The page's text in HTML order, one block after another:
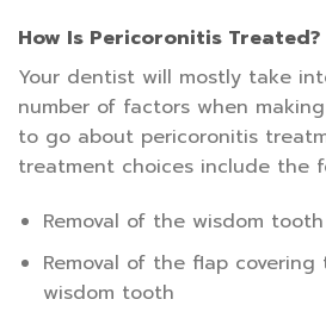
How Is Pericoronitis Treated?
Your dentist will mostly take
number of factors when
to go about pericoronitis
treatment choices include the
Removal of the wisdom
Removal of the flap
wisdom tooth